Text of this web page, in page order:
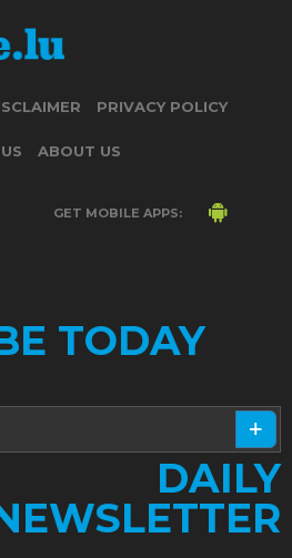
PRIVACY POLICY
ABOUT US
GET MOBILE APPS:
TODAY
DAILY